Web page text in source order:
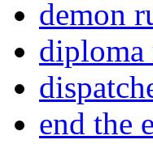
demon
end the